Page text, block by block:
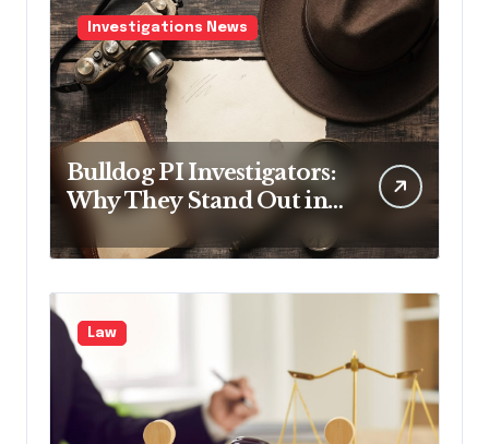
Investigations News
Bulldog PI Investigators:
Why They Stand Out in
Law